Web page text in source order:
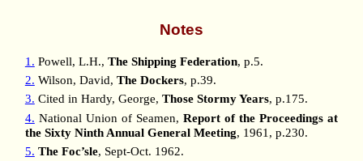
Notes
1. Powell, L.H., The Shipping Federation, p.5.
2. Wilson, David, The Dockers, p.39.
3. Cited in Hardy, George, Those Stormy Years, p.175.
4. National Union of Seamen,Report of the Proceedings at
the Sixty Ninth Annual General Meeting, 1961, p.230.
5. The Foc’sle, Sept-Oct. 1962.